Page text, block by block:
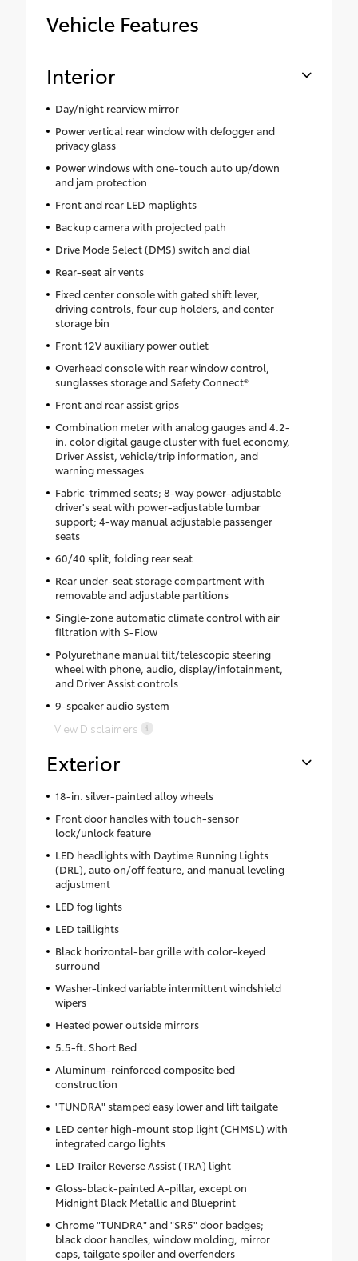
Vehicle Features
Interior
Day/night rearview mirror
Power vertical rear window with defogger and
privacy glass
Power windows with one-touch auto up/down
and jam protection
Front and rear LED maplights
Backup camera with projected path
Drive Mode Select (DMS) switch and dial
Rear-seat air vents
Fixed center console with gated shift lever,
driving controls, four cup holders, and center
storage bin
Front 12V auxiliary power outlet
Overhead console with rear window control,
sunglasses storage and Safety Connect®
Front and rear assist grips
Combination meter with analog gauges and 4.2-
in. color digital gauge cluster with fuel economy,
Driver Assist, vehicle/trip information, and
warning messages
Fabric-trimmed seats; 8-way power-adjustable
driver's seat with power-adjustable lumbar
support; 4-way manual adjustable passenger
seats
60/40 split, folding rear seat
Rear under-seat storage compartment with
removable and adjustable partitions
Single-zone automatic climate control with air
filtration with S-Flow
Polyurethane manual tilt/telescopic steering
wheel with phone, audio, display/infotainment,
and Driver Assist controls
9-speaker audio system
View Disclaimers
Exterior
18-in. silver-painted alloy wheels
Front door handles with touch-sensor
lock/unlock feature
LED headlights with Daytime Running Lights
(DRL), auto on/off feature, and manual leveling
adjustment
LED fog lights
LED taillights
Black horizontal-bar grille with color-keyed
surround
Washer-linked variable intermittent windshield
wipers
Heated power outside mirrors
5.5-ft. Short Bed
Aluminum-reinforced composite bed
construction
"TUNDRA" stamped easy lower and lift tailgate
LED center high-mount stop light (CHMSL) with
integrated cargo lights
LED Trailer Reverse Assist (TRA) light
Gloss-black-painted A-pillar, except on
Midnight Black Metallic and Blueprint
Chrome "TUNDRA" and "SR5" door badges;
black door handles, window molding, mirror
caps, tailgate spoiler and overfenders